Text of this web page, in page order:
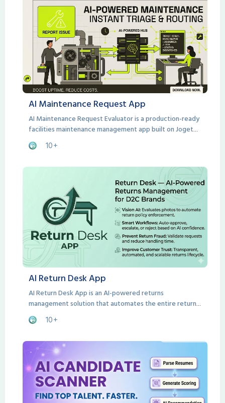
AI Maintenance Request App
AI Maintenance Request Evaluator is a production-ready
facilities maintenance management app built on Joget
DX.
10+
AI Return Desk App
AI Return Desk App is an AI-powered returns
management solution that automates the entire return
lifecycle from customer request to resolution.
10+